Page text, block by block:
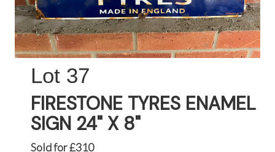
37
FIRESTONE TYRES ENAMEL
SIGN 24" X 8"
Sold for £310